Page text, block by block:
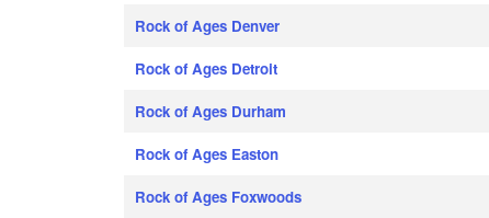
Rock of Ages Denver
Rock of Ages Detroit
Rock of Ages Durham
Rock of Ages Easton
Rock of Ages Foxwoods